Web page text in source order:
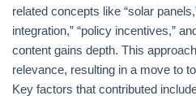
related concepts like “solar
integration,” “policy incentives,”
content gains depth. This
relevance, resulting in a move to
Key factors that contributed